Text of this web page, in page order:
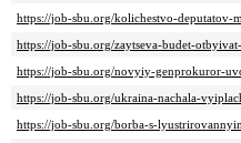
https://job-sbu.org/kolichestvo-deputatov-
https://job-sbu.org/zaytseva-budet-
https://job-sbu.org/novyiy-genprokuror-
https://job-sbu.org/ukraina-nachala-
https://job-sbu.org/borba-s-